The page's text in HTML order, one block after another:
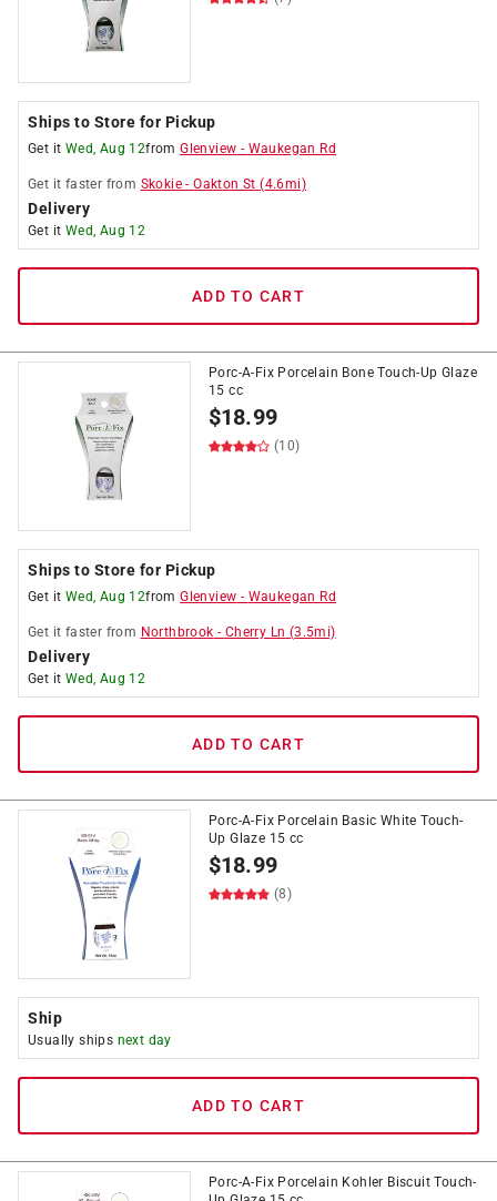
Ships to Store for Pickup
Get it Wed, Aug 12fromGlenview - Waukegan Rd
Get it faster from Skokie -Oakton St (4.6mi)
Delivery
Get it Wed, Aug 12
ADD TO CART
Porc-A-Fix Porcelain Bone Touch-Up Glaze
15 cc
$18.99
(10)
Ships to Store for Pickup
Get it Wed, Aug 12fromGlenview - Waukegan Rd
Get it faster from Northbrook - Cherry Ln (3.5mi)
Delivery
Get it Wed, Aug 12
ADD TO CART
Porc-A-Fix Porcelain Basic White Touch-
Up Glaze 15 cc
$18.99
(8)
Ship
Usually ships next day
ADD TO CART
Porc-A-Fix Porcelain Kohler Biscuit Touch-